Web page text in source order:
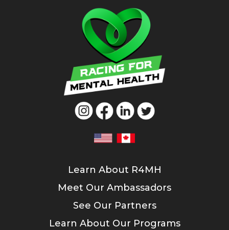
Learn About R4MH
Meet Our Ambassadors
See Our Partners
Learn About Our Programs